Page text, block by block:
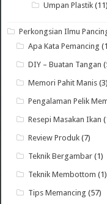
Umpan Plastik (11)
Perkongsian Ilmu
Apa Kata Pemancing
DIY – Buatan Tangan
Memori Pahit Manis (3)
Pengalaman Pelik
Resepi Masakan Ikan
Review Produk (7)
Teknik Bergambar (1)
Teknik Membottom (1)
Tips Memancing (57)